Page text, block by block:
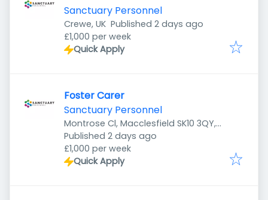
Sanctuary Personnel
Crewe, UK Published
Published 2 days ago
£1,000 per week
Quick Apply
Foster Carer
Sanctuary Personnel
Montrose Cl, Macclesfield SK10 3QY,
UK
Published
Published 2 days ago
£1,000 per week
Quick Apply